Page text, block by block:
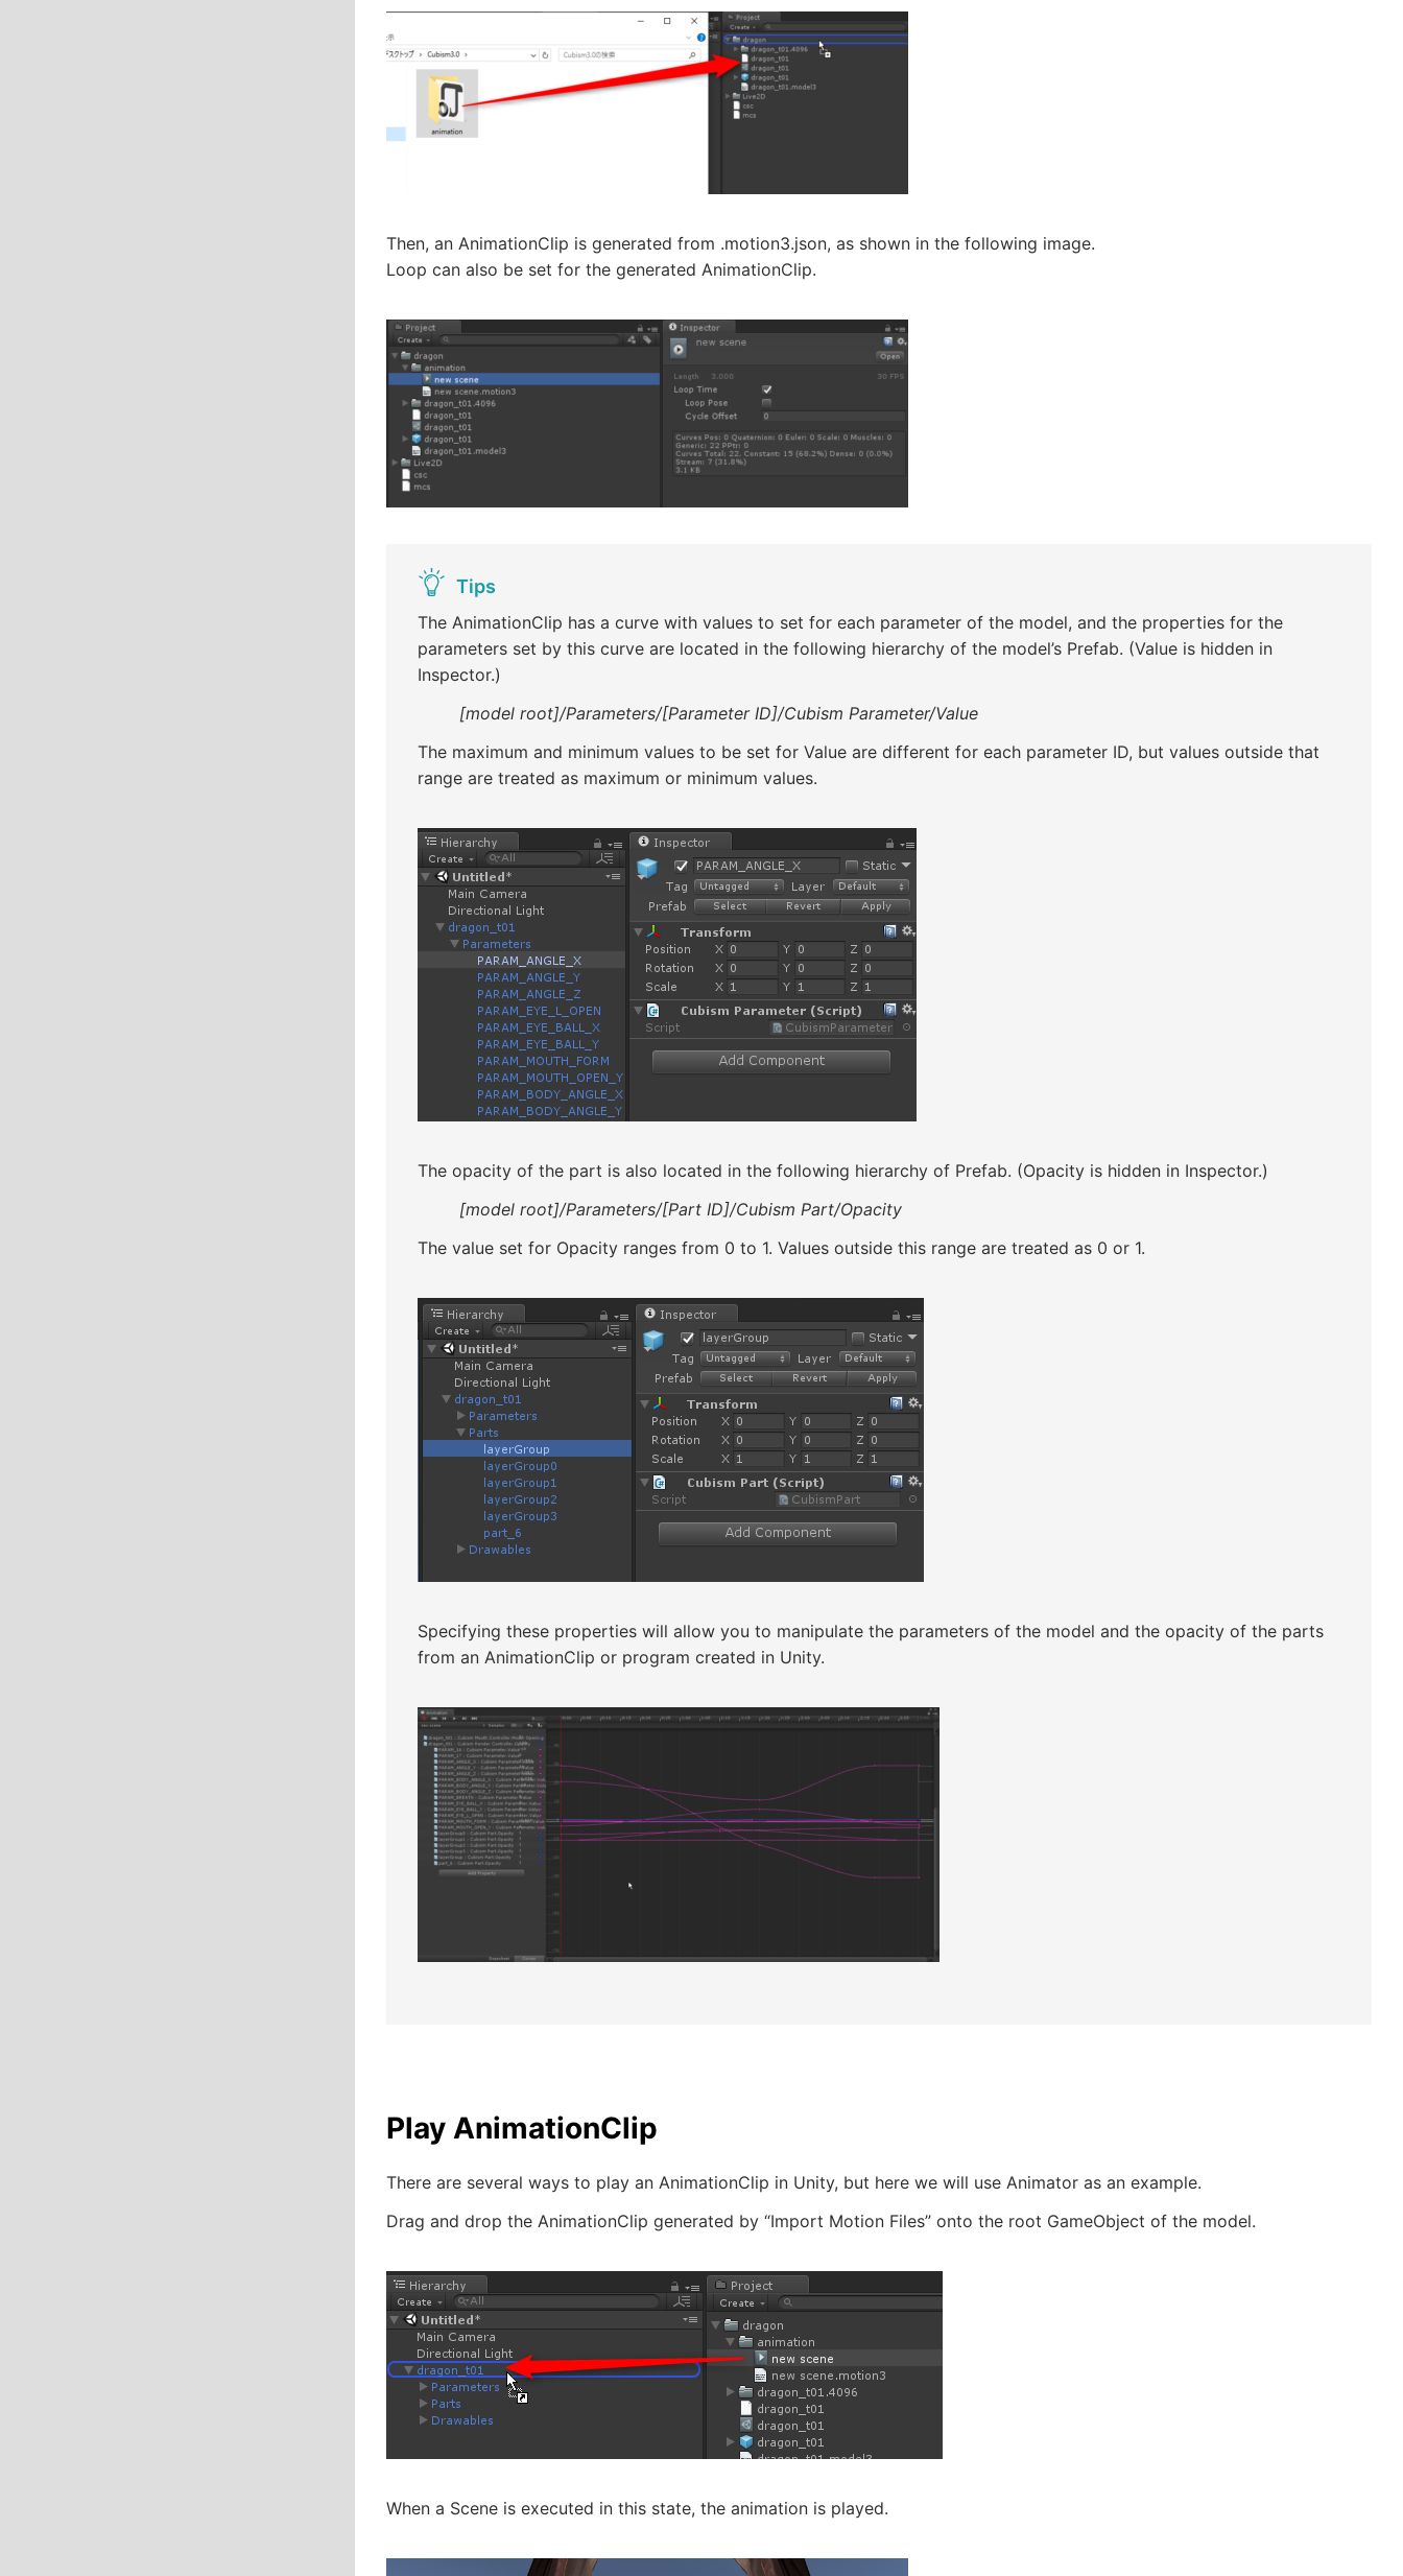
Then, an AnimationClip is generated from .motion3.json, as shown in the following image.
Loop can also be set for the generated AnimationClip.
Tips
The AnimationClip has a curve with values to set for each parameter of the model, and the properties for the
parameters set by this curve are located in the following hierarchy of the model’s Prefab. (Value is hidden in
Inspector.)
[model root]/Parameters/[Parameter ID]/Cubism Parameter/Value
The maximum and minimum values to be set for Value are different for each parameter ID, but values outside that
range are treated as maximum or minimum values.
The opacity of the part is also located in the following hierarchy of Prefab. (Opacity is hidden in Inspector.)
[model root]/Parameters/[Part ID]/Cubism Part/Opacity
The value set for Opacity ranges from 0 to 1. Values outside this range are treated as 0 or 1.
Specifying these properties will allow you to manipulate the parameters of the model and the opacity of the parts
from an AnimationClip or program created in Unity.
Play AnimationClip
There are several ways to play an AnimationClip in Unity, but here we will use Animator as an example.
Drag and drop the AnimationClip generated by “Import Motion Files” onto the root GameObject of the model.
When a Scene is executed in this state, the animation is played.